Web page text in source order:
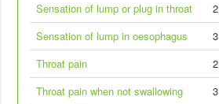
Sensation of lump or plug in throat
2
Sensation of lump in oesophagus
3
Throat pain
2
Throat pain when not swallowing
3